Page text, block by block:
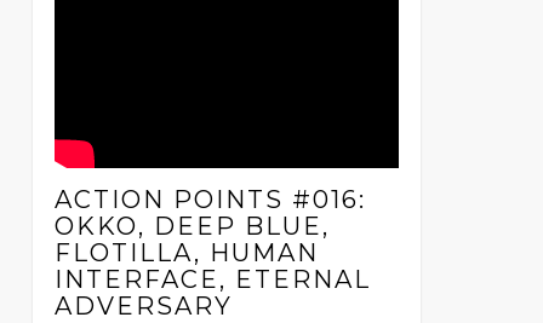
ACTION POINTS #016:
OKKO, DEEP BLUE,
FLOTILLA, HUMAN
INTERFACE, ETERNAL
ADVERSARY